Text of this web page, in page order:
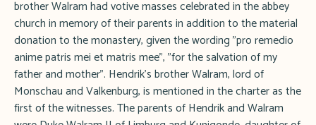
brother Walram had votive masses celebrated in the abbey
church in memory of their parents in addition to the material
donation to the monastery, given the wording "pro remedio
anime patris mei et matris mee", "for the salvation of my
father and mother". Hendrik's brother Walram, lord of
Monschau and Valkenburg, is mentioned in the charter as the
first of the witnesses. The parents of Hendrik and Walram